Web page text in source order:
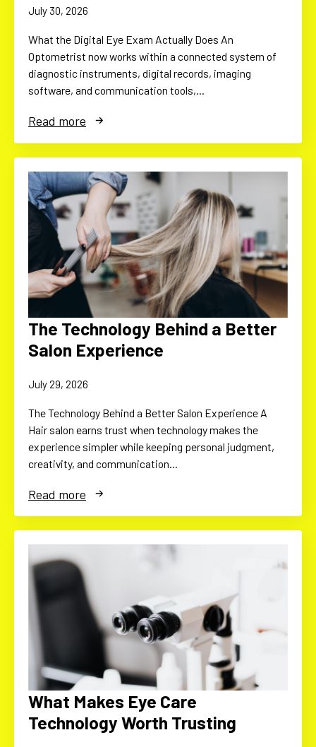
July 30, 2026
What the Digital Eye Exam Actually Does An
Optometrist now works within a connected system of
diagnostic instruments, digital records, imaging
software, and communication tools,…
Read more
The Technology Behind a Better
Salon Experience
July 29, 2026
The Technology Behind a Better Salon Experience A
Hair salon earns trust when technology makes the
experience simpler while keeping personal judgment,
creativity, and communication…
Read more
What Makes Eye Care
Technology Worth Trusting